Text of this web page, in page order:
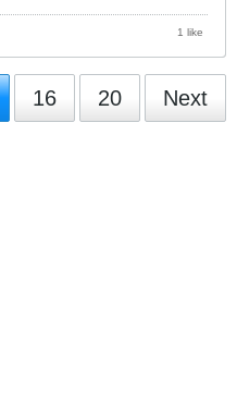
1 like
16 20 Next